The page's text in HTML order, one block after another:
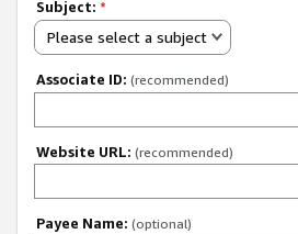
Subject: *
Please select a subject
Associate ID: (recommended)
Website URL: (recommended)
Payee Name: (optional)